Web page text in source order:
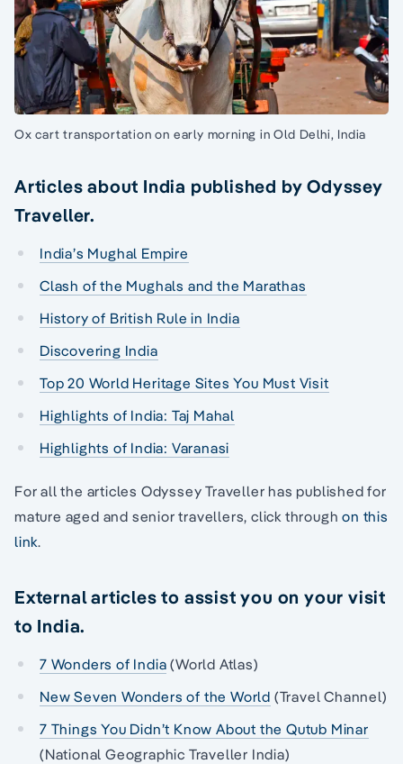
Ox cart transportation on early morning in Old Delhi, India
Articles about India published by Odyssey
Traveller.
India’s Mughal Empire
Clash of the Mughals and the Marathas
History of British Rule in India
Discovering India
Top 20 World Heritage Sites You Must Visit
Highlights of India: Taj Mahal
Highlights of India: Varanasi
For all the articles Odyssey Traveller has published for
mature aged and senior travellers, click throughon this
link.
External articles to assist you on your visit
to India.
7 Wonders of India (World Atlas)
New Seven Wonders of the World (Travel Channel)
7 Things You Didn’t Know About the Qutub Minar
(National Geographic Traveller India)